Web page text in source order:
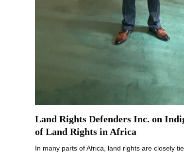
Land Rights Defenders Inc. on
of Land Rights in Africa
In many parts of Africa, land rights are closely